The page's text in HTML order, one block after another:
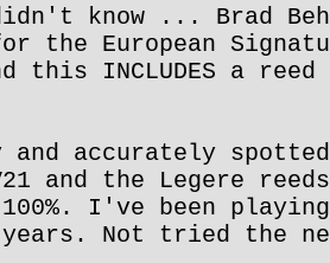
know ... Brad
the European
this INCLUDES a
and accurately
and the Legere
I've been
years. Not tried the